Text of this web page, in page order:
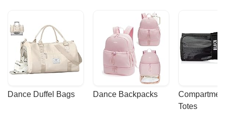
Dance Duffel Bags Dance Backpacks
Totes